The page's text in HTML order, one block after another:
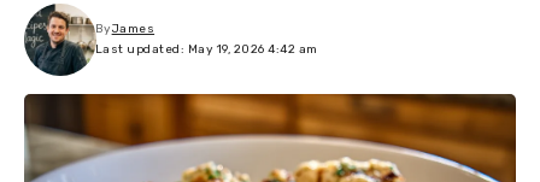
Last updated: May 19, 2026 4:42 am
ByJames